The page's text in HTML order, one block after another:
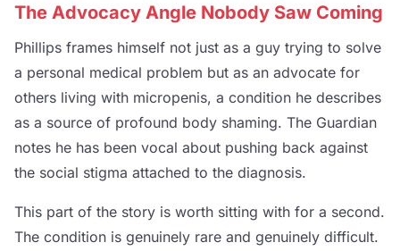
The Advocacy Angle Nobody Saw Coming
Phillips frames himself not just as a guy trying to solve
a personal medical problem but as an advocate for
others living with micropenis, a condition he describes
as a source of profound body shaming. The Guardian
notes he has been vocal about pushing back against
the social stigma attached to the diagnosis.
This part of the story is worth sitting with for a second.
The condition is genuinely rare and genuinely difficult.